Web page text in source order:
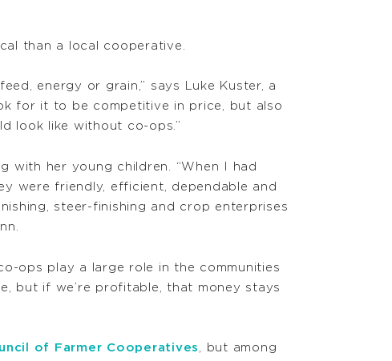
than a local cooperative.
energy or grain,” says Luke Kuster, a
for it to be competitive in price, but also
look like without co-ops.”
with her young children. “When I had
were friendly, efficient, dependable and
steer-finishing and crop enterprises
ops play a large role in the communities
but if we’re profitable, that money stays
of Farmer Cooperatives , but among